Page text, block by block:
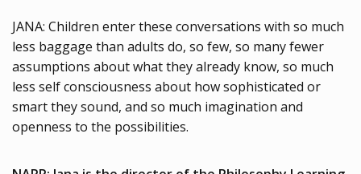
JANA: Children enter these conversations with so much
less baggage than adults do, so few, so many fewer
assumptions about what they already know, so much
less self consciousness about how sophisticated or
smart they sound, and so much imagination and
openness to the possibilities.